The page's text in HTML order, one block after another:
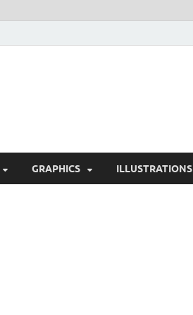
GRAPHICS ILLUSTRATIONS